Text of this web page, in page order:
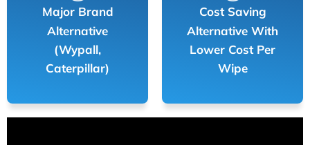
Major Brand
Alternative
(Wypall,
Caterpillar)
Cost Saving
Alternative With
Lower Cost Per
Wipe